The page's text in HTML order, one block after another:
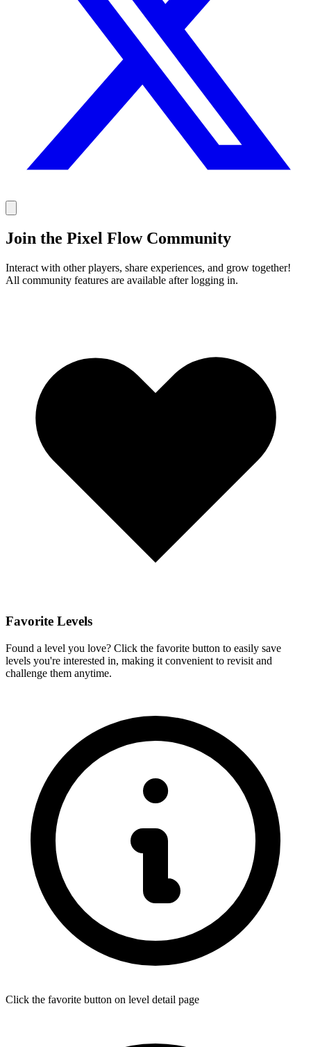
Join the Pixel Flow Community
Interact with other players, share experiences, and grow together!
All community features are available after logging in.
Favorite Levels
Found a level you love? Click the favorite button to easily save
levels you're interested in, making it convenient to revisit and
challenge them anytime.
Click the favorite button on level detail page